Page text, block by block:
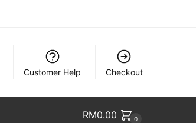
Customer Help Checkout
RM0.00 0